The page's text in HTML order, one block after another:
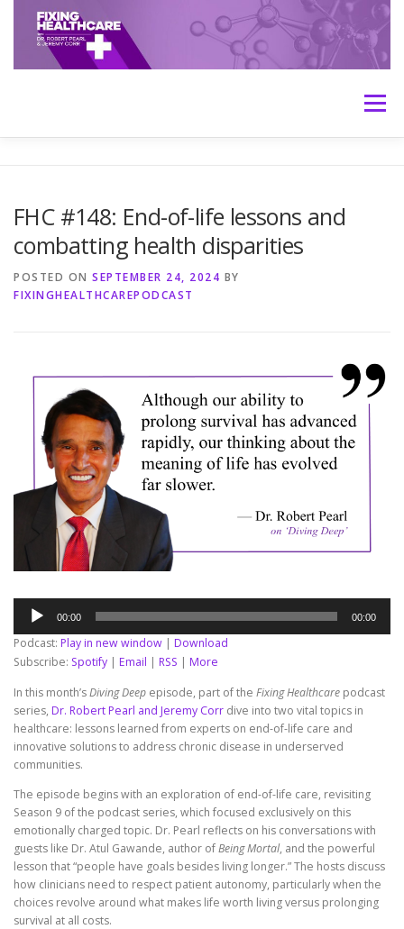
content
Menu
TRANSCRIPTS CONTACT MEDICINE: THE TRUTH
FHC #148: End-of-life lessons and
combatting health disparities
POSTED ON SEPTEMBER 24, 2024 BY
FIXINGHEALTHCAREPODCAST
Audio
Player
00:00 00:00
Podcast: Play in new window
Download
Subscribe: Spotify Email RSS
More
In this month’sDiving Deep episode, part of the Fixing Healthcare podcast
series, Dr. Robert Pearl and Jeremy Corr dive into two vital topics in
healthcare: lessons learned from experts on end-of-life care and
innovative solutions to address chronic disease in underserved
communities.
The episode begins with an exploration of end-of-life care, revisiting
Season 9 of the podcast series, which focused exclusively on this
emotionally charged topic. Dr. Pearl reflects on his conversations with
guests like Dr. Atul Gawande, author ofBeing Mortal, and the powerful
lesson that “people have goals besides living longer.” The hosts discuss
how clinicians need to respect patient autonomy, particularly when the
choices revolve around what makes life worth living versus prolonging
survival at all costs.